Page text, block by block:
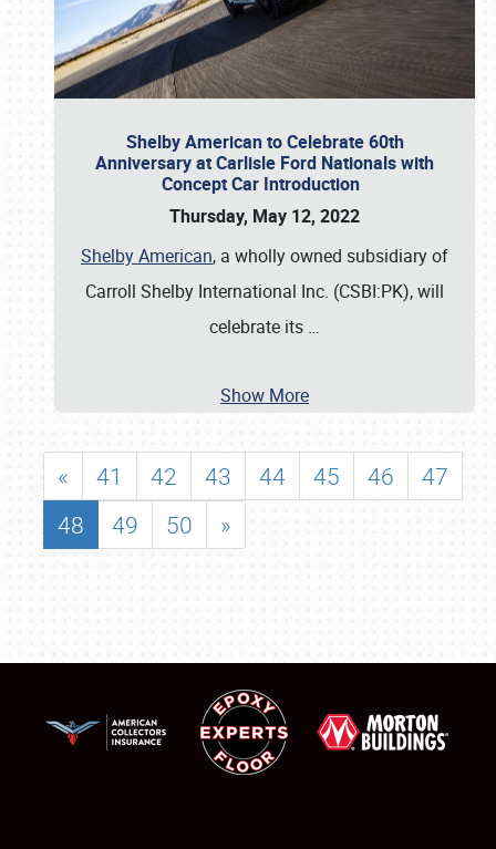
Shelby American to Celebrate 60th
Anniversary at Carlisle Ford Nationals with
Concept Car Introduction
Thursday, May 12, 2022
Shelby American, a wholly owned subsidiary of
Carroll Shelby International Inc. (CSBI:PK), will
celebrate its …
Show More
« 41 42 43 44 45 46
47
48
49 50 »